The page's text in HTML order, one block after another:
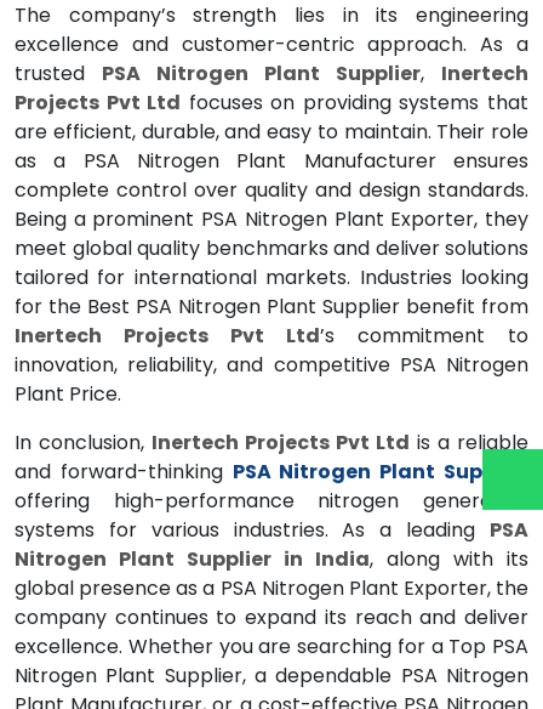
The company’s strength lies in its engineering
excellence and customer-centric approach. As a
trusted PSA Nitrogen Plant Supplier, Inertech
Projects Pvt Ltd focuses on providing systems that
are efficient, durable, and easy to maintain. Their role
as a PSA Nitrogen Plant Manufacturer ensures
complete control over quality and design standards.
Being a prominent PSA Nitrogen Plant Exporter, they
meet global quality benchmarks and deliver solutions
tailored for international markets. Industries looking
for the Best PSA Nitrogen Plant Supplier benefit from
Inertech Projects Pvt Ltd’s commitment to
innovation, reliability, and competitive PSA Nitrogen
Plant Price.
In conclusion, Inertech Projects Pvt Ltd is a reliable
and forward-thinking PSA Nitrogen Plant Supplier
offering high-performance nitrogen generation
systems for various industries. As a leading PSA
Nitrogen Plant Supplier in India, along with its
global presence as a PSA Nitrogen Plant Exporter, the
company continues to expand its reach and deliver
excellence. Whether you are searching for a Top PSA
Nitrogen Plant Supplier, a dependable PSA Nitrogen